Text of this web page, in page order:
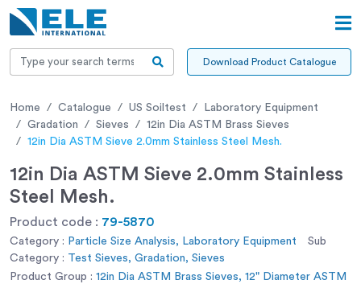
Download Product Catalogue
Home Catalogue US Soiltest
Laboratory Equipment
Gradation
Sieves
12in Dia ASTM Brass Sieves
12in Dia ASTM Sieve 2.0mm Stainless Steel Mesh.
12in Dia ASTM Sieve 2.0mm Stainless
Steel Mesh.
Product code : 79-5870
Category : Particle Size Analysis, Laboratory Equipment
Sub
Category : Test Sieves, Gradation, Sieves
Product Group : 12in Dia ASTM Brass Sieves, 12" Diameter ASTM